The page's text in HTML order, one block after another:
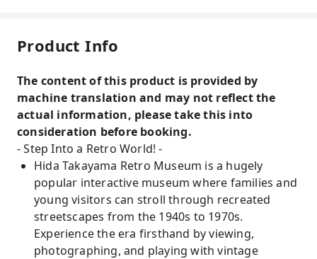
Product Info
The content of this product is provided by
machine translation and may not reflect the
actual information, please take this into
consideration before booking.
- Step Into a Retro World! -
Hida Takayama Retro Museum is a hugely
popular interactive museum where families and
young visitors can stroll through recreated
streetscapes from the 1940s to 1970s.
Experience the era firsthand by viewing,
photographing, and playing with vintage